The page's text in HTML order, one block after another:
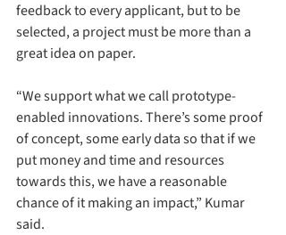
feedback to every applicant, but to be
selected, a project must be more than a
great idea on paper.
“We support what we call prototype-
enabled innovations. There’s some proof
of concept, some early data so that if we
put money and time and resources
towards this, we have a reasonable
chance of it making an impact,” Kumar
said.